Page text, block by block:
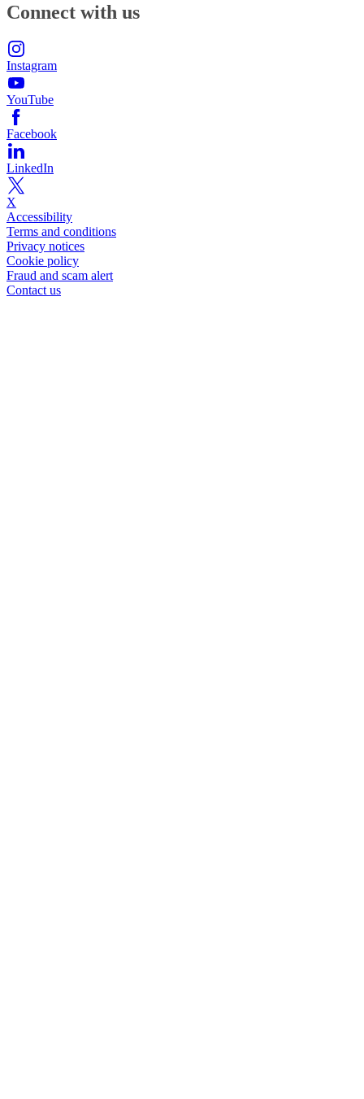
Connect with us
Instagram
YouTube
Facebook
LinkedIn
X
Accessibility
Terms and conditions
Privacy notices
Cookie policy
Fraud and scam alert
Contact us